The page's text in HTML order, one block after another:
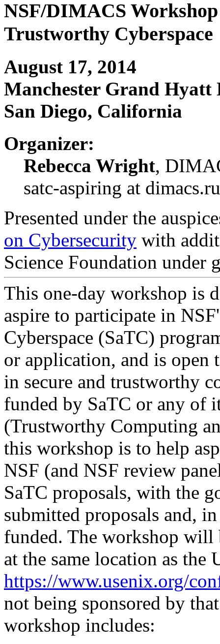
NSF/DIMACS
Trustworthy Cyberspace
August 17, 2014
Manchester Grand Hyatt
San Diego, California
Organizer:
Rebecca Wright,
satc-aspiring at
Presented under the
on Cybersecurity with
Science Foundation under
This one-day workshop is
aspire to participate in
Cyberspace (SaTC)
or application, and is open
in secure and trustworthy
funded by SaTC or any of
(Trustworthy Computing
this workshop is to help
NSF (and NSF review
SaTC proposals, with the
submitted proposals and,
funded. The workshop
at the same location as the
https://www.usenix.org/
not being sponsored by
workshop includes: